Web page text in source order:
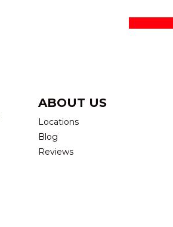
ABOUT US
Locations
Blog
Reviews